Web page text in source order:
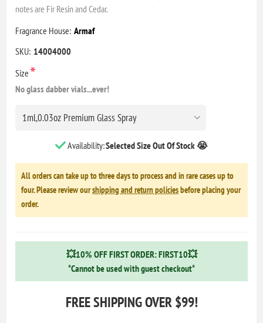
notes are Fir Resin and Cedar.
Fragrance House: Armaf
SKU: 14004000
Size*
No glass dabber vials...ever!
Availability:Selected Size Out Of Stock 😭
All orders can take up to three days to process and in rare cases up to
four. Please review ourshipping and return policiesbefore placing your
order.
💥10% OFF FIRST ORDER: FIRST10💥
*Cannot be used with guest checkout*
FREE SHIPPING OVER $99!